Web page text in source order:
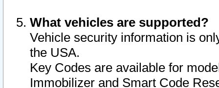
What vehicles are supported?
Vehicle security information is
the USA.
Key Codes are available for
Immobilizer and Smart Code